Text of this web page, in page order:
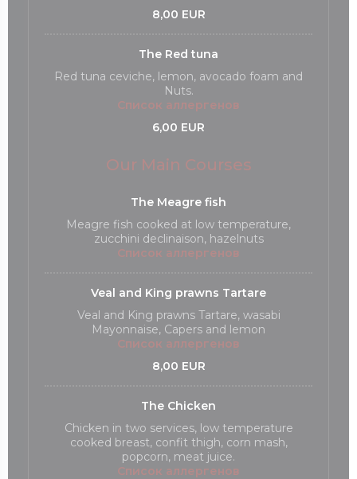
8,00 EUR
The Red tuna
Red tuna ceviche, lemon, avocado foam and
Nuts.
Список аллергенов
6,00 EUR
Our Main Courses
The Meagre fish
Meagre fish cooked at low temperature,
zucchini declinaison, hazelnuts
Список аллергенов
Veal and King prawns Tartare
Veal and King prawns Tartare, wasabi
Mayonnaise, Capers and lemon
Список аллергенов
8,00 EUR
The Chicken
Chicken in two services, low temperature
cooked breast, confit thigh, corn mash,
popcorn, meat juice.
Список аллергенов